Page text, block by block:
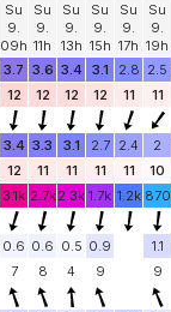
Su
9.
09h
Su
9.
11h
Su
9.
13h
Su
9.
15h
Su
9.
17h
Su
9.
19h
3.7 3.6 3.4 3.1 2.8 2.5
12 12 12 12 11 11
3.4 3.3 3.1 2.7 2.4 2
12 11 11 11 11 10
3.1k 2.7k2.3k 1.7k 1.2k 870
0.6 0.6 0.5 0.9 1.1
7 8 4 9 9